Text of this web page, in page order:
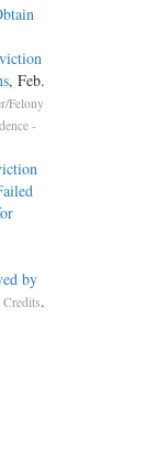
, Feb.
Felony
-
by
Credits.